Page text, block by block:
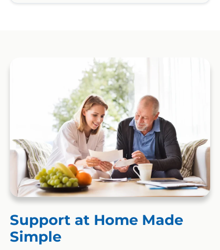
Support at Home Made
Simple